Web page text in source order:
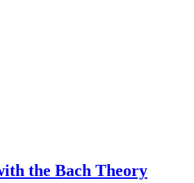
the Bach Theory